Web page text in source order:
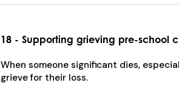
18 - Supporting grieving pre-school
When someone significant dies,
grieve for their loss.